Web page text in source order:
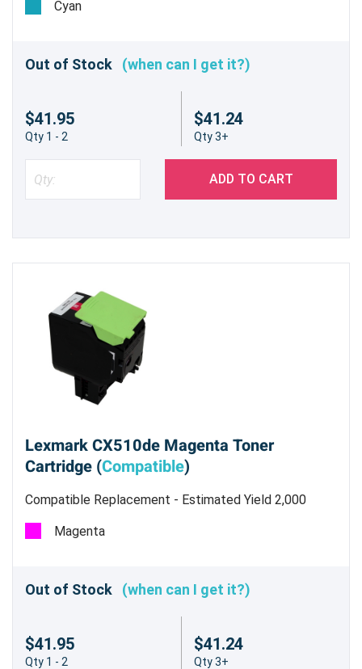
Cyan
Out of Stock (when can I get it?)
$41.95
Qty 1 - 2
$41.24
Qty 3+
ADD TO CART
Lexmark CX510de Magenta Toner
Cartridge (Compatible)
Compatible Replacement - Estimated Yield 2,000
pages @ 5%
Magenta
Out of Stock (when can I get it?)
$41.95
Qty 1 - 2
$41.24
Qty 3+